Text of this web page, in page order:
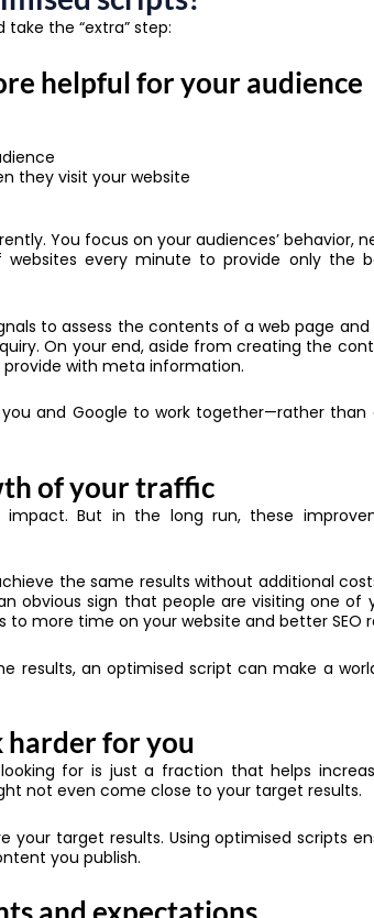
the “extra” step:
helpful for your audience
they visit your website
You focus on your audiences’ behavior,
websites every minute to provide only the
to assess the contents of a web page
On your end, aside from creating the
with meta information.
and Google to work together—rather
of your traffic
impact. But in the long run, these
the same results without additional
obvious sign that people are visiting one of
more time on your website and better SEO
results, an optimised script can make a
harder for you
for is just a fraction that helps
not even come close to your target results.
your target results. Using optimised scripts
you publish.